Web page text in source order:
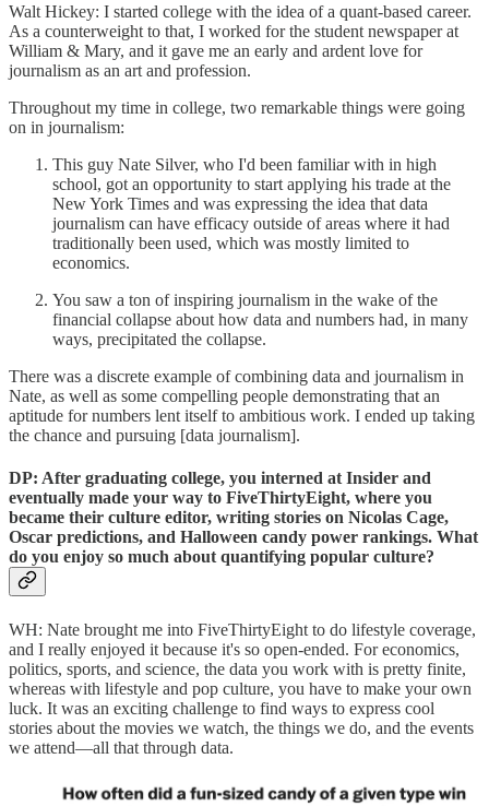
Walt Hickey: I started college with the idea of a quant-based career.
As a counterweight to that, I worked for the student newspaper at
William & Mary, and it gave me an early and ardent love for
journalism as an art and profession.
Throughout my time in college, two remarkable things were going
on in journalism:
This guy Nate Silver, who I'd been familiar with in high
school, got an opportunity to start applying his trade at the
New York Times and was expressing the idea that data
journalism can have efficacy outside of areas where it had
traditionally been used, which was mostly limited to
economics.
You saw a ton of inspiring journalism in the wake of the
financial collapse about how data and numbers had, in many
ways, precipitated the collapse.
There was a discrete example of combining data and journalism in
Nate, as well as some compelling people demonstrating that an
aptitude for numbers lent itself to ambitious work. I ended up taking
the chance and pursuing [data journalism].
DP: After graduating college, you interned at Insider and
eventually made your way to FiveThirtyEight, where you
became their culture editor, writing stories on Nicolas Cage,
Oscar predictions, and Halloween candy power rankings. What
do you enjoy so much about quantifying popular culture?
WH: Nate brought me into FiveThirtyEight to do lifestyle coverage,
and I really enjoyed it because it's so open-ended. For economics,
politics, sports, and science, the data you work with is pretty finite,
whereas with lifestyle and pop culture, you have to make your own
luck. It was an exciting challenge to find ways to express cool
stories about the movies we watch, the things we do, and the events
we attend—all that through data.